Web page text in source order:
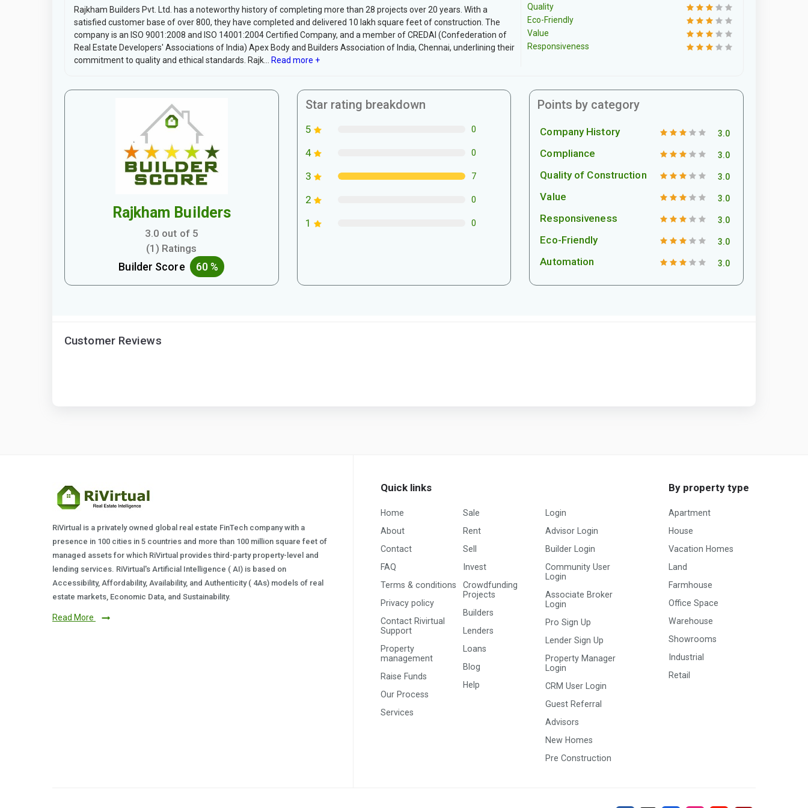
Rajkham Builders Pvt. Ltd. has a noteworthy history of completing more than 28 projects over 20 years. With a
satisfied customer base of over 800, they have completed and delivered 10 lakh square feet of construction. The
company is an ISO 9001:2008 and ISO 14001:2004 Certified Company, and a member of CREDAI (Confederation of
Real Estate Developers' Associations of India) Apex Body and Builders Association of India, Chennai, underlining their
commitment to quality and ethical standards. Rajk...
Read more +
Quality
Eco-Friendly
Value
Responsiveness
Rajkham Builders
3.0 out of 5
(1) Ratings
Builder Score 60 %
Star rating breakdown
5 0
4 0
3 7
2 0
1 0
Points by category
Company History 3.0
Compliance 3.0
Quality of Construction 3.0
Value 3.0
Responsiveness 3.0
Eco-Friendly 3.0
Automation 3.0
Customer Reviews
RiVirtual is a privately owned global real estate FinTech company with a
presence in 100 cities in 5 countries and more than 100 million square feet of
managed assets for which RiVirtual provides third-party property-level and
lending services. RiVirtual's Artificial Intelligence ( AI) is based on
Accessibility, Affordability, Availability, and Authenticity ( 4As) models of real
estate markets, Economic Data, and Sustainability.
Read More
Quick links
Home
About
Contact
FAQ
Terms & conditions
Privacy policy
Contact Rivirtual
Support
Property
management
Raise Funds
Our Process
Services
Sale
Rent
Sell
Invest
Crowdfunding
Projects
Builders
Lenders
Loans
Blog
Help
Login
Advisor Login
Builder Login
Community User
Login
Associate Broker
Login
Pro Sign Up
Lender Sign Up
Property Manager
Login
CRM User Login
Guest Referral
Advisors
New Homes
Pre Construction
By property type
Apartment
House
Vacation Homes
Land
Farmhouse
Office Space
Warehouse
Showrooms
Industrial
Retail